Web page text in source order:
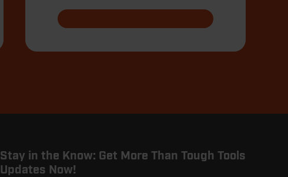
blade
Stay in the Know: Get More Than Tough Tools
Updates Now!